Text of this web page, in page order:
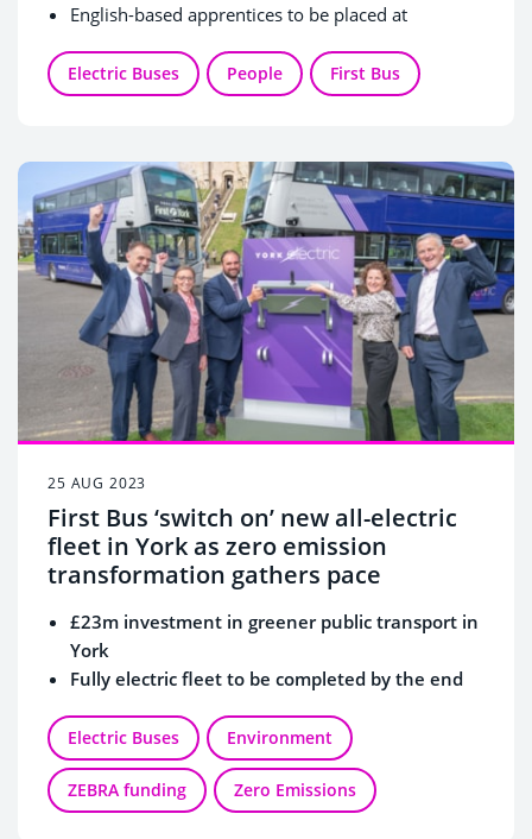
English-based apprentices to be placed at
College.
Apprentices enjoyed a fun-filled induction week of
Reaseheath Facility that opened in 2021 offers a
unique work experience-style environment to help
apprentices adopt a workplace mindset while they
learn.
Electric Buses People First Bus
25 AUG 2023
First Bus ‘switch on’ new all-electric
fleet in York as zero emission
transformation gathers pace
£23m investment in greener public transport in
York
Fully electric fleet to be completed by the end
Depot power charging installation continues
Thousands of tonnes of CO2 emissions saved
every year
Electric Buses Environment
ZEBRA funding Zero Emissions